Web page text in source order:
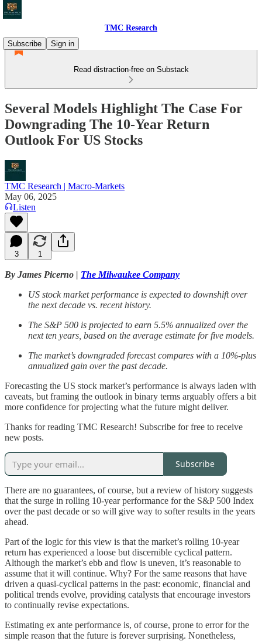
TMC Research
Subscribe
Sign in
Read distraction-free on Substack
Several Models Highlight The Case For
Downgrading The 10-Year Return
Outlook For US Stocks
TMC Research | Macro-Markets
May 06, 2025
Listen
3 1
By James Picerno | The Milwaukee Company
US stock market performance is expected to downshift over
the next decade vs. recent history.
The S&P 500 is projected to earn 5.5% annualized over the
next ten years, based on the average estimate for five models.
The market’s downgraded forecast compares with a 10%-plus
annualized gain over the past decade.
Forecasting the US stock market’s performance is always laden with
caveats, but framing the outlook in binary terms arguably offers a bit
more confidence for projecting what the future might deliver.
Thanks for reading TMC Research! Subscribe for free to receive
new posts.
Subscribe
There are no guarantees, of course, but a review of history suggests
that the surge in rolling 10-year performance for the S&P 500 Index
over the past decade or so will give way to softer results in the years
ahead.
Part of the logic for this view is that the market’s rolling 10-year
return has experienced a loose but discernible cyclical pattern.
Although the market’s ebb and flow is uneven, it’s reasonable to
assume that it will continue. Why? For the same reasons that have
driven a quasi-cyclical patterns in the past: economic, financial and
political trends evolve, providing catalysts that encourage investors
to continually revise expectations.
Estimating ex ante performance is, of course, prone to error for the
simple reason that the future is forever surprising. Nonetheless,